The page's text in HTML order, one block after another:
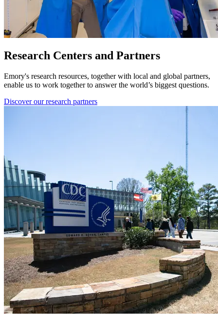
Research Centers and Partners
Emory's research resources, together with local and global partners,
enable us to work together to answer the world’s biggest questions.
Discover our research partners